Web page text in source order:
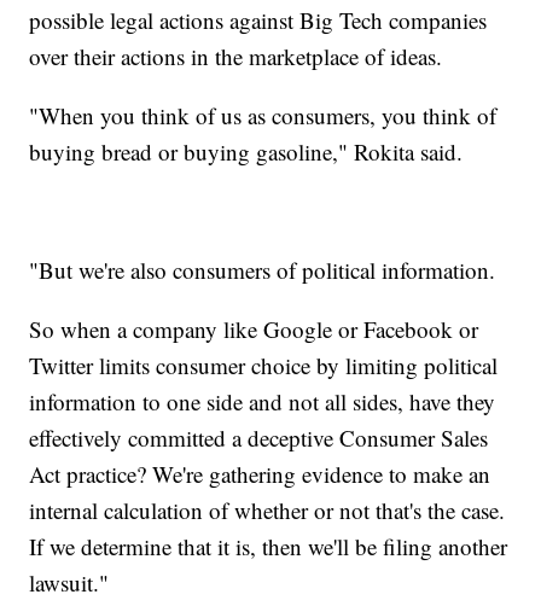
possible legal actions against Big Tech companies
over their actions in the marketplace of ideas.
"When you think of us as consumers, you think of
buying bread or buying gasoline," Rokita said.
"But we're also consumers of political information.
So when a company like Google or Facebook or
Twitter limits consumer choice by limiting political
information to one side and not all sides, have they
effectively committed a deceptive Consumer Sales
Act practice? We're gathering evidence to make an
internal calculation of whether or not that's the case.
If we determine that it is, then we'll be filing another
lawsuit."